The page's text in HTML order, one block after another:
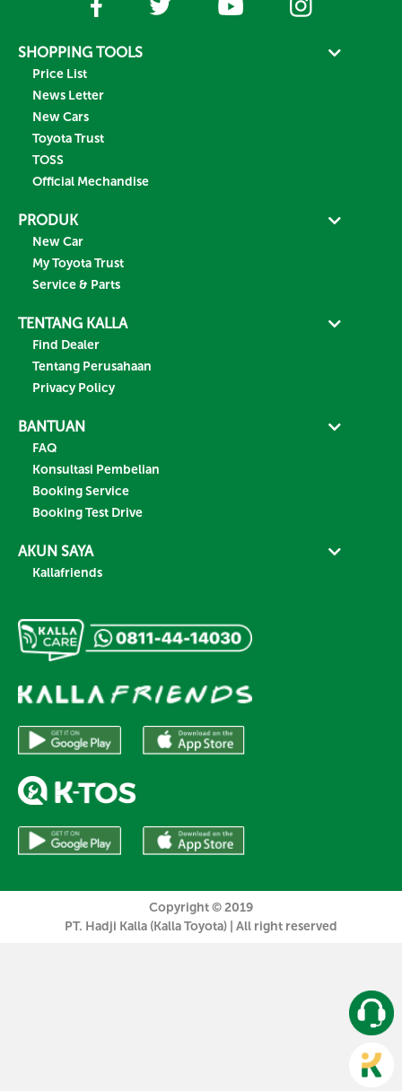
SHOPPING TOOLS
Price List
News Letter
New Cars
Toyota Trust
TOSS
Official Mechandise
PRODUK
New Car
My Toyota Trust
Service & Parts
TENTANG KALLA
Find Dealer
Tentang Perusahaan
Privacy Policy
BANTUAN
FAQ
Konsultasi Pembelian
Booking Service
Booking Test Drive
AKUN SAYA
Kallafriends
Copyright © 2019
PT. Hadji Kalla (Kalla Toyota) | All right reserved